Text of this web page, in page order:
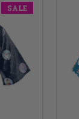
SALE